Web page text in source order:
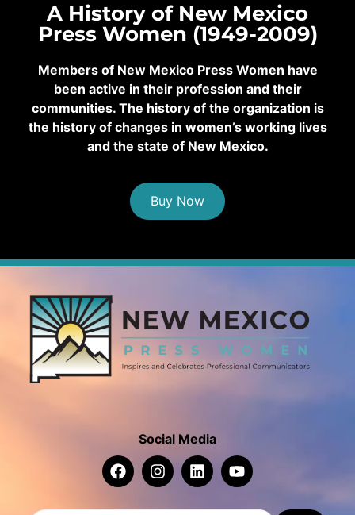
A History of New Mexico
Press Women (1949-2009)
Members of New Mexico Press Women have
been active in their profession and their
communities. The history of the organization is
the history of changes in women’s working lives
and the state of New Mexico.
Buy Now
Social Media